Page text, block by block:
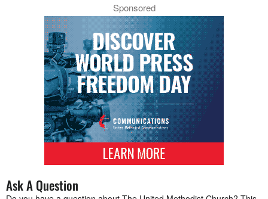
Sponsored
Ask A Question